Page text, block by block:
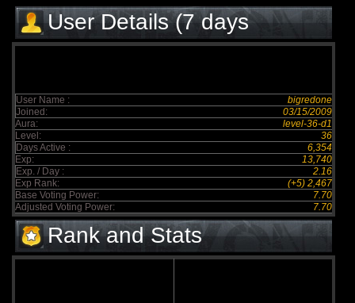
User Details (7 days
elapsed)
User Name :
bigredone
Joined:
03/15/2009
Aura:
level-36-d1
Level:
36
Days Active :
6,354
Exp:
13,740
Exp. / Day :
2.16
Exp Rank:
(+5) 2,467
Base Voting Power:
7.70
Adjusted Voting Power:
7.70
Rank and Stats